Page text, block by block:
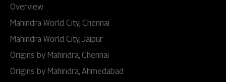
Overview
Mahindra World City, Chennai
Mahindra World City, Jaipur
Origins by Mahindra, Chennai
Origins by Mahindra, Ahmedabad